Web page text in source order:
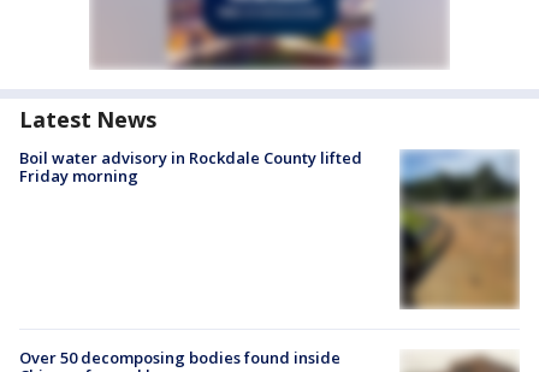
Latest News
Boil water advisory in Rockdale County lifted
Friday morning
Over 50 decomposing bodies found inside